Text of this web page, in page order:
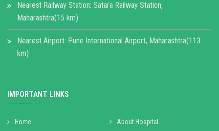
Nearest Railway Station: Satara Railway Station,
Maharashtra(15 km)
Nearest Airport: Pune International Airport, Maharashtra(113
km)
IMPORTANT LINKS
Home About Hospital